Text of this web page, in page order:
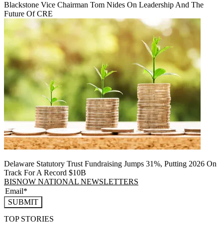
Blackstone Vice Chairman Tom Nides On Leadership And The
Future Of CRE
Delaware Statutory Trust Fundraising Jumps 31%, Putting 2026 On
Track For A Record $10B
BISNOW NATIONAL NEWSLETTERS
SUBMIT
TOP STORIES